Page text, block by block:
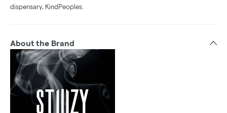
dispensary, KindPeoples.
About the Brand